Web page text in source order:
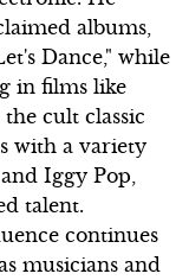
albums,
Dance," while
in films like
cult classic
with a variety
Iggy Pop,
talent.
continues
musicians and